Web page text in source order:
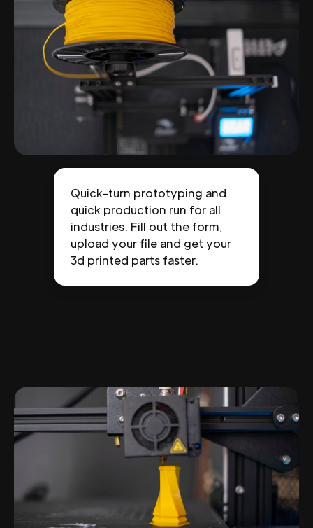
Quick-turn prototyping and
quick production run for all
industries. Fill out the form,
upload your file and get your
3d printed parts faster.